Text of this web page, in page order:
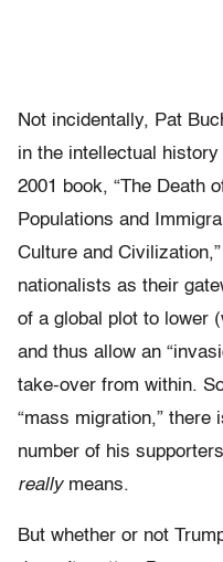
Not incidentally, Pat
in the intellectual
2001 book, “The Death
Populations and
Culture and
nationalists as their
of a global plot to lower
and thus allow an
take-over from within.
“mass migration,” there
number of his
reallymeans.
But whether or not